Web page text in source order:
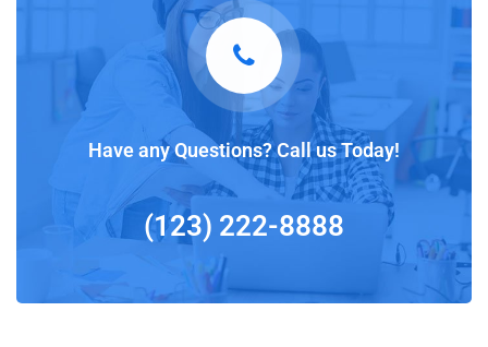
Have any Questions? Call us Today!
(123) 222-8888